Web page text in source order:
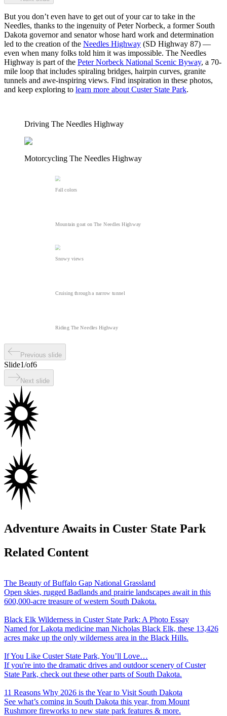
But you don’t even have to get out of your car to take in the
Needles, thanks to the ingenuity of Peter Norbeck, a former South
Dakota governor and senator whose hard work and determination
led to the creation of the Needles Highway (SD Highway 87) —
even when many folks told him it was impossible. The Needles
Highway is part of the Peter Norbeck National Scenic Byway, a 70-
mile loop that includes spiraling bridges, hairpin curves, granite
tunnels and awe-inspiring views. Find inspiration in these photos,
and keep exploring to learn more about Custer State Park.
Driving The Needles Highway
Motorcycling The Needles Highway
Fall colors
Mountain goat on The Needles Highway
Snowy views
Cruising through a narrow tunnel
Riding The Needles Highway
Previous slide
Slide1/of6
Next slide
Adventure Awaits in Custer State Park
Related Content
The Beauty of Buffalo Gap National Grassland
Open skies, rugged Badlands and prairie landscapes await in this
600,000-acre treasure of western South Dakota.
Black Elk Wilderness in Custer State Park: A Photo Essay
Named for Lakota medicine man Nicholas Black Elk, these 13,426
acres make up the only wilderness area in the Black Hills.
If You Like Custer State Park, You’ll Love…
If you're into the dramatic drives and outdoor scenery of Custer
State Park, check out these other parts of South Dakota.
11 Reasons Why 2026 is the Year to Visit South Dakota
See what’s coming in South Dakota this year, from Mount
Rushmore fireworks to new state park features & more.